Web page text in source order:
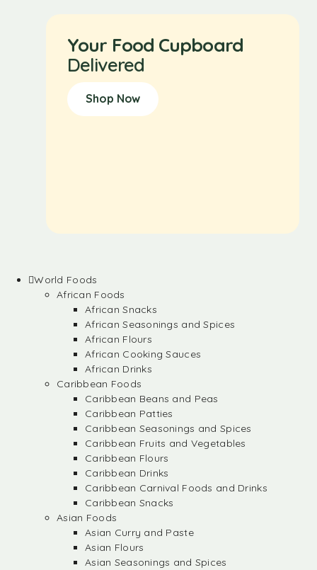
Your Food Cupboard
Delivered
Shop Now
World Foods
African Foods
African Snacks
African Seasonings and Spices
African Flours
African Cooking Sauces
African Drinks
Caribbean Foods
Caribbean Beans and Peas
Caribbean Patties
Caribbean Seasonings and Spices
Caribbean Fruits and Vegetables
Caribbean Flours
Caribbean Drinks
Caribbean Carnival Foods and Drinks
Caribbean Snacks
Asian Foods
Asian Curry and Paste
Asian Flours
Asian Seasonings and Spices